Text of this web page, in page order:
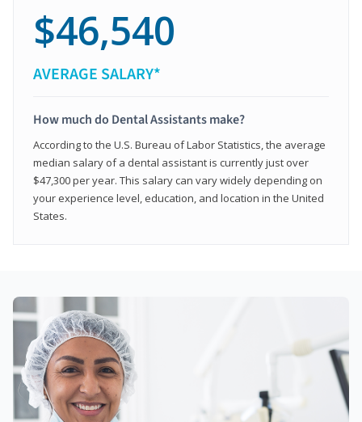
$46,540
AVERAGE SALARY*
How much do Dental Assistants make?
According to the U.S. Bureau of Labor Statistics, the average
median salary of a dental assistant is currently just over
$47,300 per year. This salary can vary widely depending on
your experience level, education, and location in the United
States.